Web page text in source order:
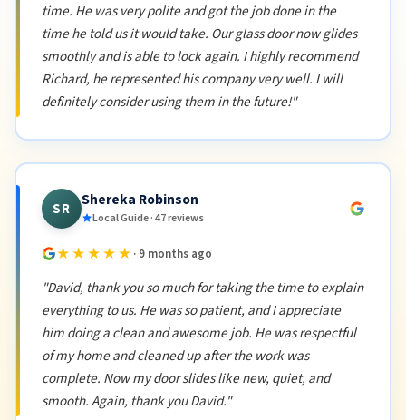
time. He was very polite and got the job done in the
time he told us it would take. Our glass door now glides
smoothly and is able to lock again. I highly recommend
Richard, he represented his company very well. I will
definitely consider using them in the future!"
SR Shereka Robinson
Local Guide · 47 reviews
★★★★★ · 9 months ago
"David, thank you so much for taking the time to explain
everything to us. He was so patient, and I appreciate
him doing a clean and awesome job. He was respectful
of my home and cleaned up after the work was
complete. Now my door slides like new, quiet, and
smooth. Again, thank you David."